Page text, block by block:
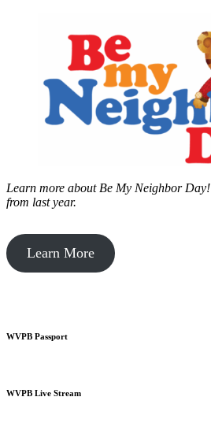
Learn more about Be My Neighbor Day!
from last year.
Learn More
WVPB Passport
WVPB Live Stream